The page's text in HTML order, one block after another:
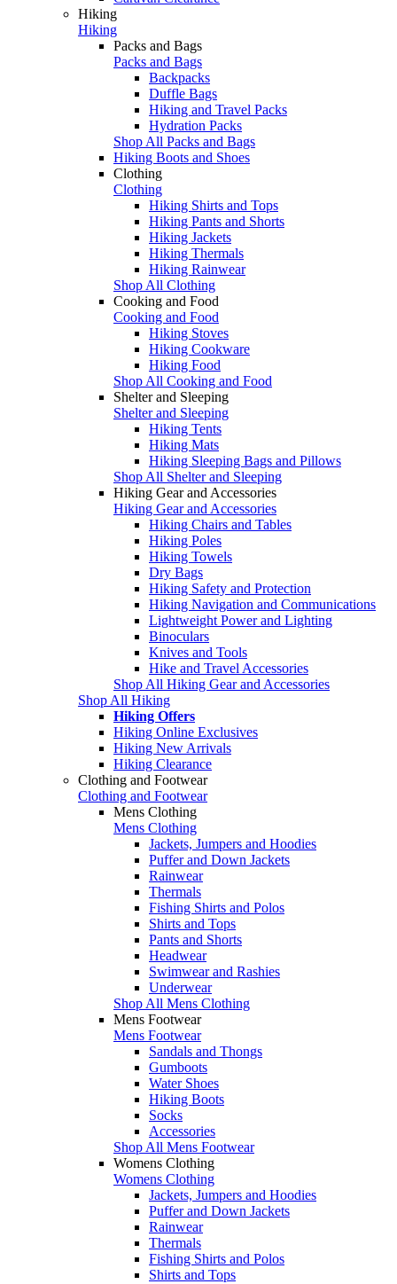
Hiking
Hiking
Packs and Bags
Packs and Bags
Backpacks
Duffle Bags
Hiking and Travel Packs
Hydration Packs
Shop All Packs and Bags
Hiking Boots and Shoes
Clothing
Clothing
Hiking Shirts and Tops
Hiking Pants and Shorts
Hiking Jackets
Hiking Thermals
Hiking Rainwear
Shop All Clothing
Cooking and Food
Cooking and Food
Hiking Stoves
Hiking Cookware
Hiking Food
Shop All Cooking and Food
Shelter and Sleeping
Shelter and Sleeping
Hiking Tents
Hiking Mats
Hiking Sleeping Bags and Pillows
Shop All Shelter and Sleeping
Hiking Gear and Accessories
Hiking Gear and Accessories
Hiking Chairs and Tables
Hiking Poles
Hiking Towels
Dry Bags
Hiking Safety and Protection
Hiking Navigation and Communications
Lightweight Power and Lighting
Binoculars
Knives and Tools
Hike and Travel Accessories
Shop All Hiking Gear and Accessories
Shop All Hiking
Hiking Offers
Hiking Online Exclusives
Hiking New Arrivals
Hiking Clearance
Clothing and Footwear
Clothing and Footwear
Mens Clothing
Mens Clothing
Jackets, Jumpers and Hoodies
Puffer and Down Jackets
Rainwear
Thermals
Fishing Shirts and Polos
Shirts and Tops
Pants and Shorts
Headwear
Swimwear and Rashies
Underwear
Shop All Mens Clothing
Mens Footwear
Mens Footwear
Sandals and Thongs
Gumboots
Water Shoes
Hiking Boots
Socks
Accessories
Shop All Mens Footwear
Womens Clothing
Womens Clothing
Jackets, Jumpers and Hoodies
Puffer and Down Jackets
Rainwear
Thermals
Fishing Shirts and Polos
Shirts and Tops